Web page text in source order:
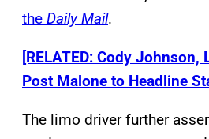
the Daily Mail.
[RELATED: Cody Johnson,
Post Malone to Headline
The limo driver further